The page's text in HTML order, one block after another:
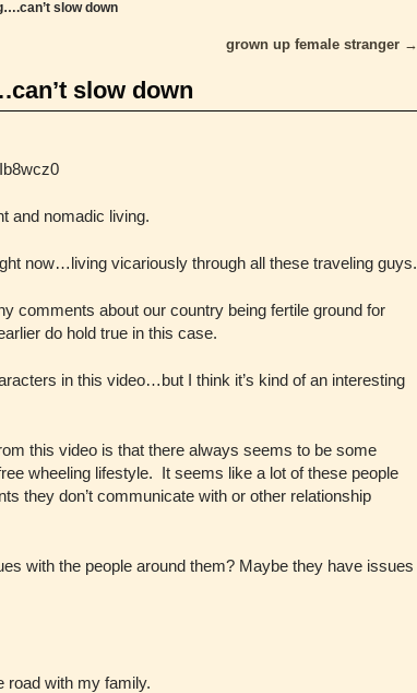
slow down
grown up female stranger →
slow down
and nomadic living.
now…living vicariously through all these traveling guys.
comments about our country being fertile ground for
do hold true in this case.
in this video…but I think it’s kind of an interesting
this video is that there always seems to be some
wheeling lifestyle. It seems like a lot of these people
they don’t communicate with or other relationship
with the people around them? Maybe they have issues
road with my family.